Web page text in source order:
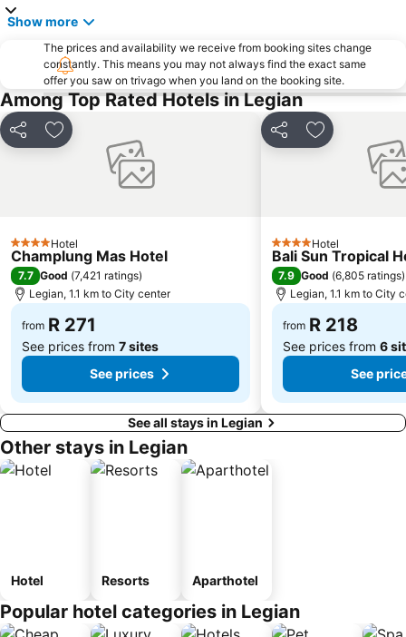
Show more
The prices and availability we receive from booking sites change
constantly. This means you may not always find the exact same
offer you saw on trivago when you land on the booking site.
Among Top Rated Hotels in Legian
Share Add to favorites
4 StarsHotel
Champlung Mas Hotel
7.7 Good (7,421 ratings)
Legian, 1.1 km to City center
from R 271
See prices from 7 sites
See prices
Share Add to
4 StarsHotel
Bali Sun Tropical
7.9 Good (6,805 ratings)
Legian, 1.1 km to City
from R 218
See prices from 6
See
See all stays in Legian
Other stays in Legian
Hotel Resorts Aparthotel
Popular hotel categories in Legian